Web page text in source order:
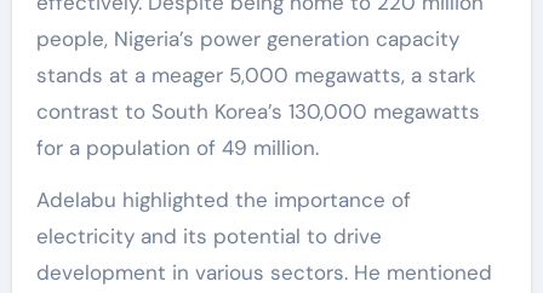
people, Nigeria’s power generation capacity
stands at a meager 5,000 megawatts, a stark
contrast to South Korea’s 130,000 megawatts
for a population of 49 million.
Adelabu highlighted the importance of
electricity and its potential to drive
development in various sectors. He mentioned